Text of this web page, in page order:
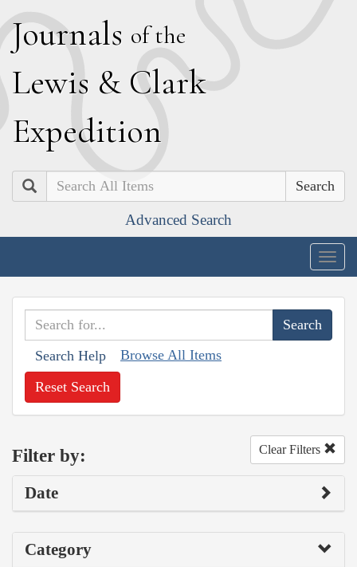
Journals of the
Lewis & Clark
Expedition
Search
Advanced Search
Search Help Browse All Items
Reset Search
Filter by: Clear Filters
Date
Category